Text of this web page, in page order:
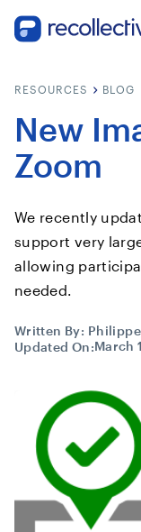
RESOURCES BLOG
New
Zoom
We recently
support very
allowing
needed.
Written By:
Updated On:March